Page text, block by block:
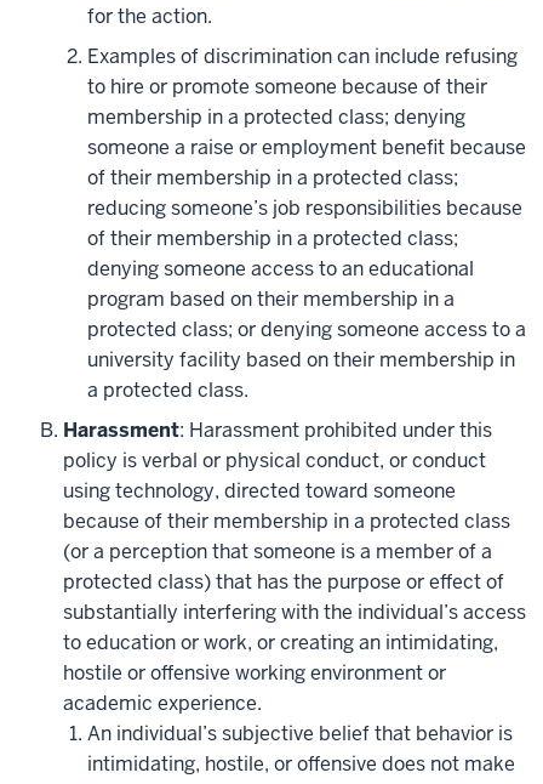
for the action.
Examples of discrimination can include refusing
to hire or promote someone because of their
membership in a protected class; denying
someone a raise or employment benefit because
of their membership in a protected class;
reducing someone’s job responsibilities because
of their membership in a protected class;
denying someone access to an educational
program based on their membership in a
protected class; or denying someone access to a
university facility based on their membership in
a protected class.
Harassment: Harassment prohibited under this
policy is verbal or physical conduct, or conduct
using technology, directed toward someone
because of their membership in a protected class
(or a perception that someone is a member of a
protected class) that has the purpose or effect of
substantially interfering with the individual’s access
to education or work, or creating an intimidating,
hostile or offensive working environment or
academic experience.
An individual’s subjective belief that behavior is
intimidating, hostile, or offensive does not make